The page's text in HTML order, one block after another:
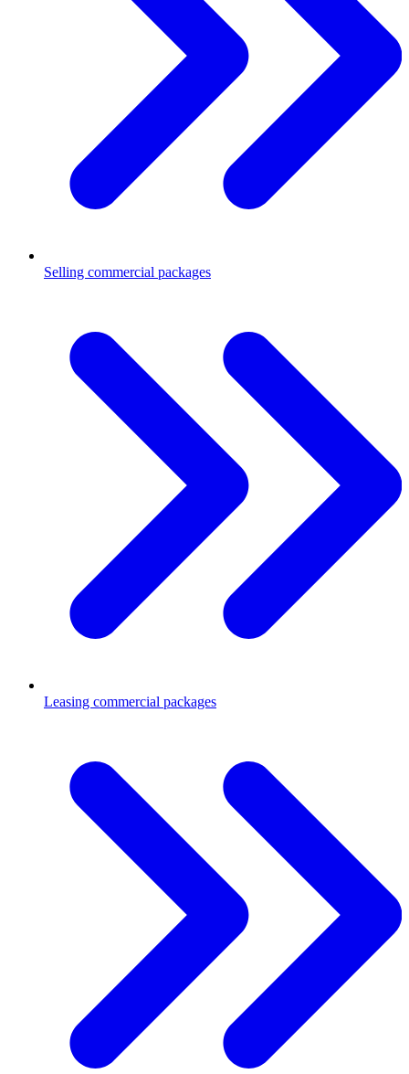
Selling commercial packages
Leasing commercial packages